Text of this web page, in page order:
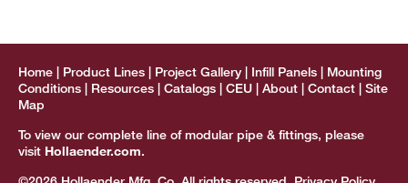
Home Product Lines Project Gallery Infill Panels
Mounting
Conditions
Resources Catalogs CEU About Contact
Site
Map
To view our complete line of modular pipe & fittings, please
visit Hollaender.com.